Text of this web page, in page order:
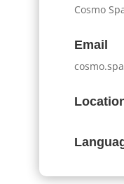
Cosmo
Email